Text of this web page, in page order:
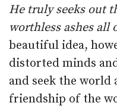
He truly seeks out
worthless ashes all
beautiful idea,
distorted minds
and seek the world
friendship of the